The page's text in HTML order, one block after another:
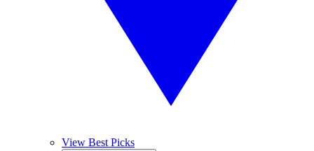
View Best Picks